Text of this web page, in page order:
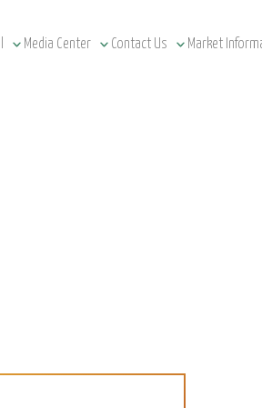
Media Center Contact Us Market